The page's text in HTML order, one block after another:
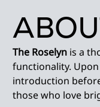
The Roselyn is a
functionality.
introduction
those who love